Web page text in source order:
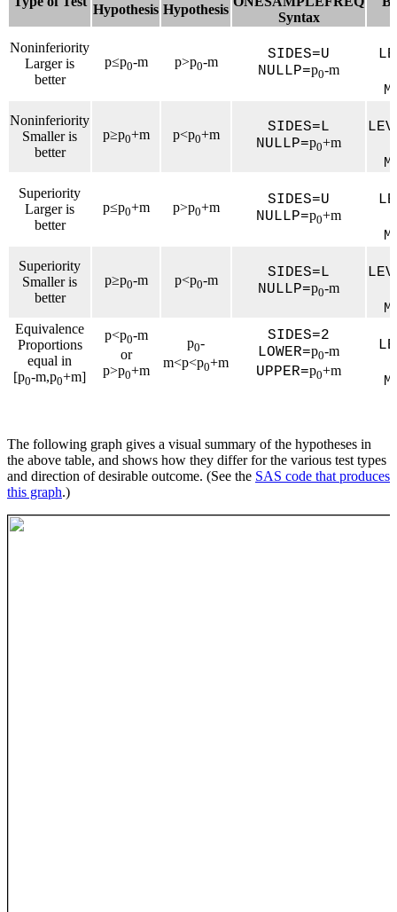
Hypothesis Hypothesis
Syntax
Noninferiority
Larger is
better
p≤p0-m p>p0-m
SIDES=U
NULLP=p0-m
Noninferiority
Smaller is
better
p≥p0+m p<p0+m
SIDES=L
NULLP=p0+m
Superiority
Larger is
better
p≤p0+m p>p0+m
SIDES=U
NULLP=p0+m
Superiority
Smaller is
better
p≥p0-m p<p0-m
SIDES=L
NULLP=p0-m
Equivalence
Proportions
equal in
[p0-m,p0+m]
p<p0-m
or
p>p0+m
p0-
m<p<p0+m
SIDES=2
LOWER=p0-m
UPPER=p0+m
The following graph gives a visual summary of the hypotheses in
the above table, and shows how they differ for the various test types
and direction of desirable outcome. (See the SAS code that produces
this graph.)